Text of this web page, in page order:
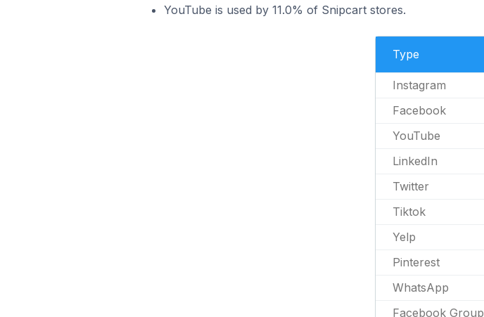
YouTube is used by 11.0% of Snipcart stores.
Type
Instagram
Facebook
YouTube
LinkedIn
Twitter
Tiktok
Yelp
Pinterest
WhatsApp
Facebook Group